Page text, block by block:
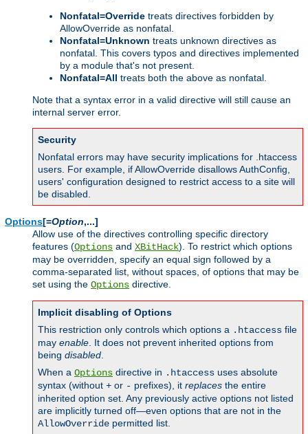
Nonfatal=Override treats directives forbidden by
AllowOverride as nonfatal.
Nonfatal=Unknown treats unknown directives as
nonfatal. This covers typos and directives implemented
by a module that's not present.
Nonfatal=All treats both the above as nonfatal.
Note that a syntax error in a valid directive will still cause an
internal server error.
Security
Nonfatal errors may have security implications for .htaccess
users. For example, if AllowOverride disallows AuthConfig,
users' configuration designed to restrict access to a site will
be disabled.
Options[=Option,...]
Allow use of the directives controlling specific directory
features (Options and XBitHack). To restrict which options
may be overridden, specify an equal sign followed by a
comma-separated list, without spaces, of options that may be
set using the Options directive.
Implicit disabling of Options
This restriction only controls which options a .htaccess file
may enable . It does not prevent inherited options from
being disabled
When a Options directive in .htaccess uses absolute
syntax (without + or - prefixes), it replaces the entire
inherited option set. Any previously active options not listed
are implicitly turned off—even options that are not in the
AllowOverride permitted list.